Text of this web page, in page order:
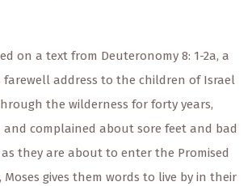
on a text from Deuteronomy 8: 1-2a, a
farewell address to the children of Israel
the wilderness for forty years,
complained about sore feet and bad
they are about to enter the Promised
gives them words to live by in their